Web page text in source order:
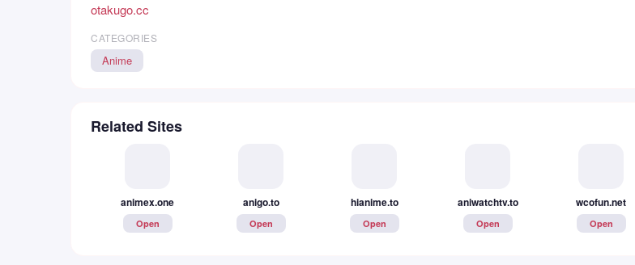
otakugo.cc
CATEGORIES
Anime
Related Sites
animex.one
Open
anigo.to
Open
hianime.to
Open
aniwatchtv.to
Open
wcofun.net
Open